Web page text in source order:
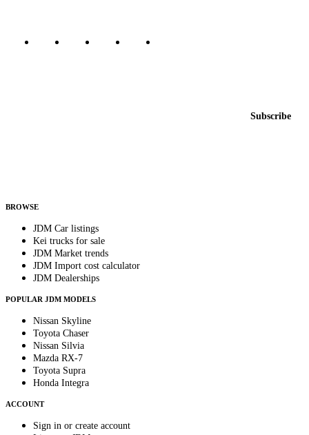
Subscribe
BROWSE
JDM Car listings
Kei trucks for sale
JDM Market trends
JDM Import cost calculator
JDM Dealerships
POPULAR JDM MODELS
Nissan Skyline
Toyota Chaser
Nissan Silvia
Mazda RX-7
Toyota Supra
Honda Integra
ACCOUNT
Sign in or create account